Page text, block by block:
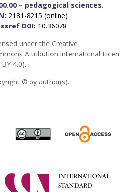
– pedagogical sciences.
2181-8215 (online)
DOI: 10.36078
under the Creative
Attribution International
BY 4.0).
© by author(s).